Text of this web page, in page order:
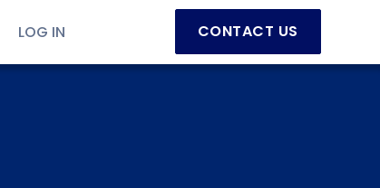
LOG IN CONTACT US